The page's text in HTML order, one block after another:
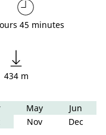
45 minutes
434 m
May
Jun
Nov Dec